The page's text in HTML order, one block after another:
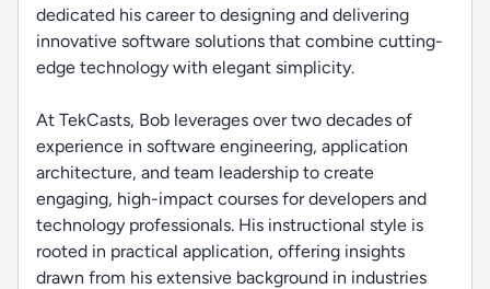
dedicated his career to designing and delivering
innovative software solutions that combine cutting-
edge technology with elegant simplicity.
At TekCasts, Bob leverages over two decades of
experience in software engineering, application
architecture, and team leadership to create
engaging, high-impact courses for developers and
technology professionals. His instructional style is
rooted in practical application, offering insights
drawn from his extensive background in industries